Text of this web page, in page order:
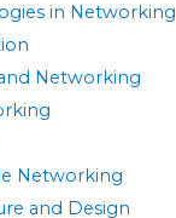
in Networking
Networking
Networking
and Design